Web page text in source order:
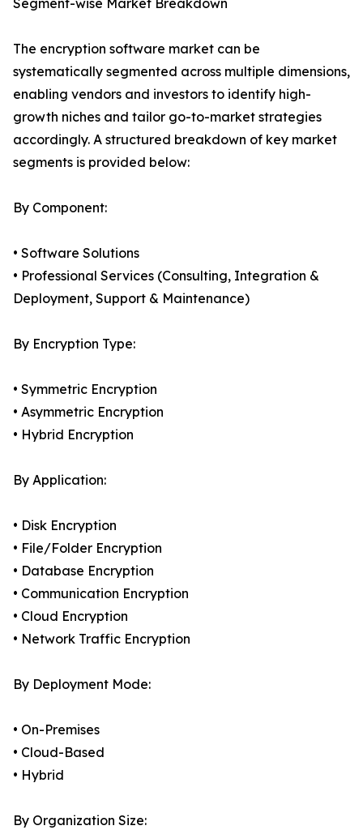
Segment-wise Market Breakdown
The encryption software market can be
systematically segmented across multiple dimensions,
enabling vendors and investors to identify high-
growth niches and tailor go-to-market strategies
accordingly. A structured breakdown of key market
segments is provided below:
By Component:
• Software Solutions
• Professional Services (Consulting, Integration &
Deployment, Support & Maintenance)
By Encryption Type:
• Symmetric Encryption
• Asymmetric Encryption
• Hybrid Encryption
By Application:
• Disk Encryption
• File/Folder Encryption
• Database Encryption
• Communication Encryption
• Cloud Encryption
• Network Traffic Encryption
By Deployment Mode:
• On-Premises
• Cloud-Based
• Hybrid
By Organization Size: